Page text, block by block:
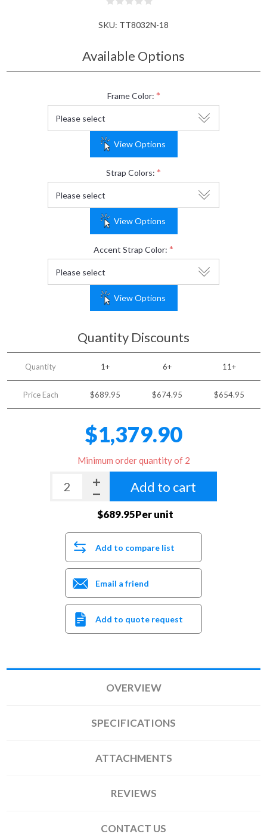
SKU: TT8032N-18
Available Options
Frame Color: *
View Options
Strap Colors: *
View Options
Accent Strap Color: *
View Options
Quantity Discounts
Quantity 1+ 6+ 11+
Price Each $689.95 $674.95 $654.95
$1,379.90
Minimum order quantity of 2
Add to cart
$689.95Per unit
Add to compare list
Email a friend
Add to quote request
OVERVIEW
SPECIFICATIONS
ATTACHMENTS
REVIEWS
CONTACT US